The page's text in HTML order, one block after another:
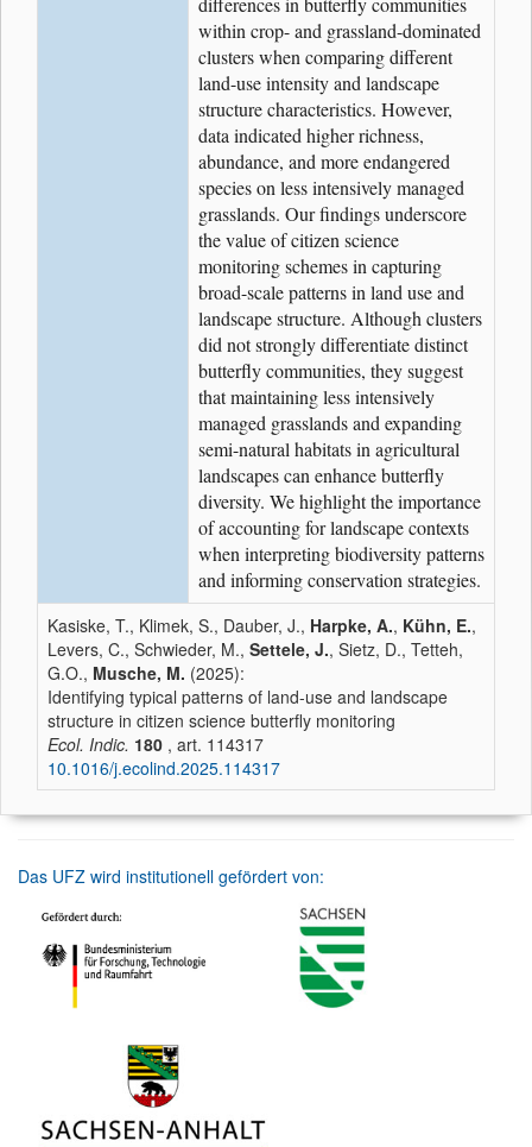
within crop- and grassland-dominated
clusters when comparing different
land-use intensity and landscape
structure characteristics. However,
data indicated higher richness,
abundance, and more endangered
species on less intensively managed
grasslands. Our findings underscore
the value of citizen science
monitoring schemes in capturing
broad-scale patterns in land use and
landscape structure. Although clusters
did not strongly differentiate distinct
butterfly communities, they suggest
that maintaining less intensively
managed grasslands and expanding
semi-natural habitats in agricultural
landscapes can enhance butterfly
diversity. We highlight the importance
of accounting for landscape contexts
when interpreting biodiversity patterns
and informing conservation strategies.
Kasiske, T., Klimek, S., Dauber, J., Harpke, A., Kühn, E.,
Levers, C., Schwieder, M., Settele, J., Sietz, D., Tetteh,
G.O., Musche, M. (2025):
Identifying typical patterns of land-use and landscape
structure in citizen science butterfly monitoring
Ecol. Indic. 180 , art. 114317
10.1016/j.ecolind.2025.114317
Das UFZ wird institutionell gefördert von: